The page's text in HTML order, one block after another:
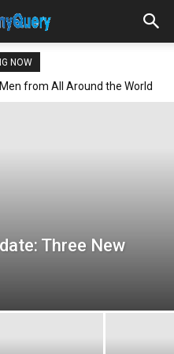
NOW
from All Around the World
Three New
Beauty Tips
Brother